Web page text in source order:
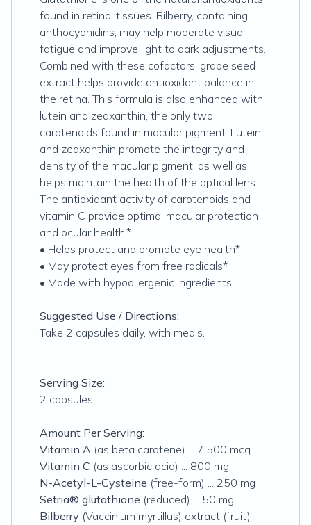
found in retinal tissues. Bilberry, containing
anthocyanidins, may help moderate visual
fatigue and improve light to dark adjustments.
Combined with these cofactors, grape seed
extract helps provide antioxidant balance in
the retina. This formula is also enhanced with
lutein and zeaxanthin, the only two
carotenoids found in macular pigment. Lutein
and zeaxanthin promote the integrity and
density of the macular pigment, as well as
helps maintain the health of the optical lens.
The antioxidant activity of carotenoids and
vitamin C provide optimal macular protection
and ocular health.*
• Helps protect and promote eye health*
• May protect eyes from free radicals*
• Made with hypoallergenic ingredients
Suggested Use / Directions:
Take 2 capsules daily, with meals.
Serving Size:
2 capsules
Amount Per Serving:
Vitamin A (as beta carotene) ... 7,500 mcg
Vitamin C (as ascorbic acid) ... 800 mg
N-Acetyl-L-Cysteine (free-form) ... 250 mg
Setria® glutathione (reduced) ... 50 mg
Bilberry (Vaccinium myrtillus) extract (fruit)